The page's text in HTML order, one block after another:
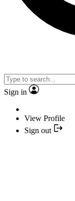
Sign in
View Profile
Sign out